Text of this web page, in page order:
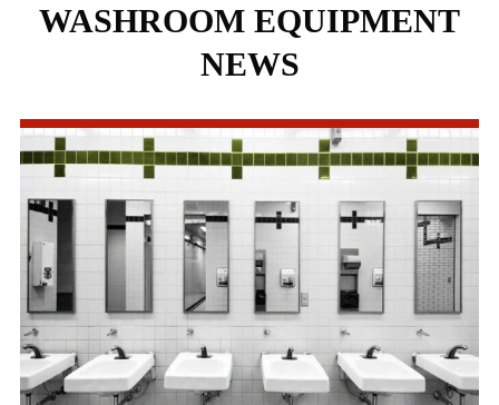
WASHROOM EQUIPMENT
NEWS